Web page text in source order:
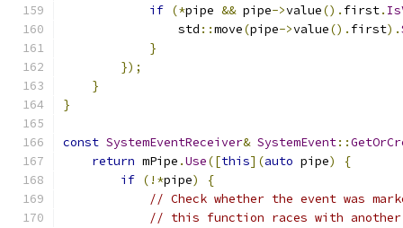
if (*pipe && pipe->value(). first.
                std
::move(pipe->value(). first).
}
});
}
}
const SystemEventReceiver& SystemEvent::
return mPipe .Use([this](auto pipe)
{
if (!*pipe)
{
// Check whether the event was
// this function races with another